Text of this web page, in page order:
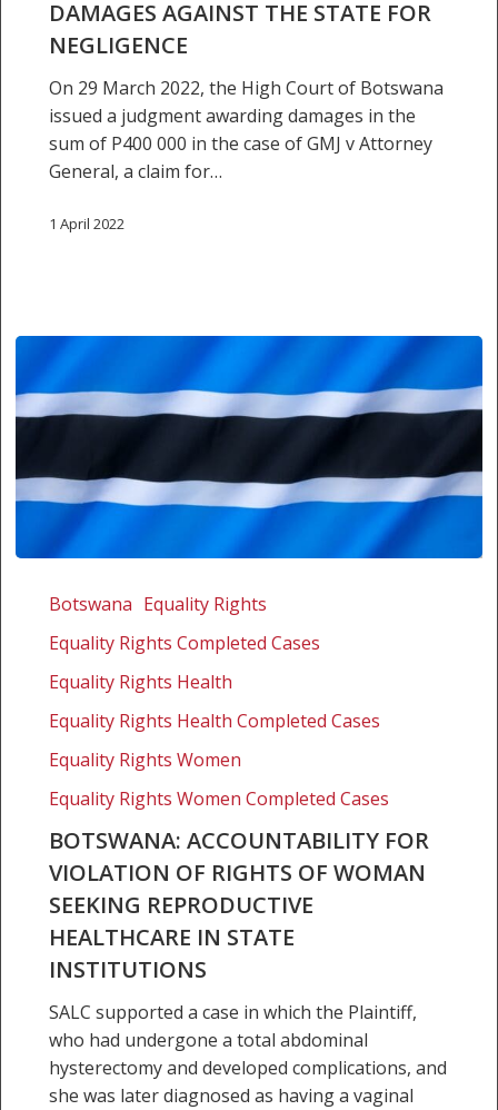
against
State
negligence
DAMAGES AGAINST THE STATE FOR
NEGLIGENCE
On 29 March 2022, the High Court of Botswana
issued a judgment awarding damages in the
sum of P400 000 in the case of GMJ v Attorney
General, a claim for…
1 April 2022
Accountability
violation
rights
woman
seeking
healthcare
state
institutions
Botswana Equality Rights
Equality Rights Completed Cases
Equality Rights Health
Equality Rights Health Completed Cases
Equality Rights Women
Equality Rights Women Completed Cases
BOTSWANA: ACCOUNTABILITY FOR
VIOLATION OF RIGHTS OF WOMAN
SEEKING REPRODUCTIVE
HEALTHCARE IN STATE
INSTITUTIONS
SALC supported a case in which the Plaintiff,
who had undergone a total abdominal
hysterectomy and developed complications, and
she was later diagnosed as having a vaginal